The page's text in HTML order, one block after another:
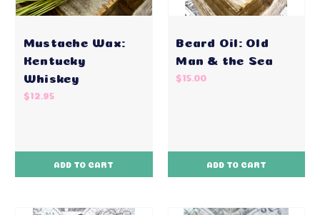
Mustache Wax:
Kentucky
Whiskey
$12.95
ADD TO CART
Beard Oil: Old
Man & the Sea
$15.00
ADD TO CART